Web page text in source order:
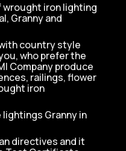
wrought iron lighting
Granny and
country style
who prefer the
Company produce
railings, flower
iron
lightings Granny in
directives and it